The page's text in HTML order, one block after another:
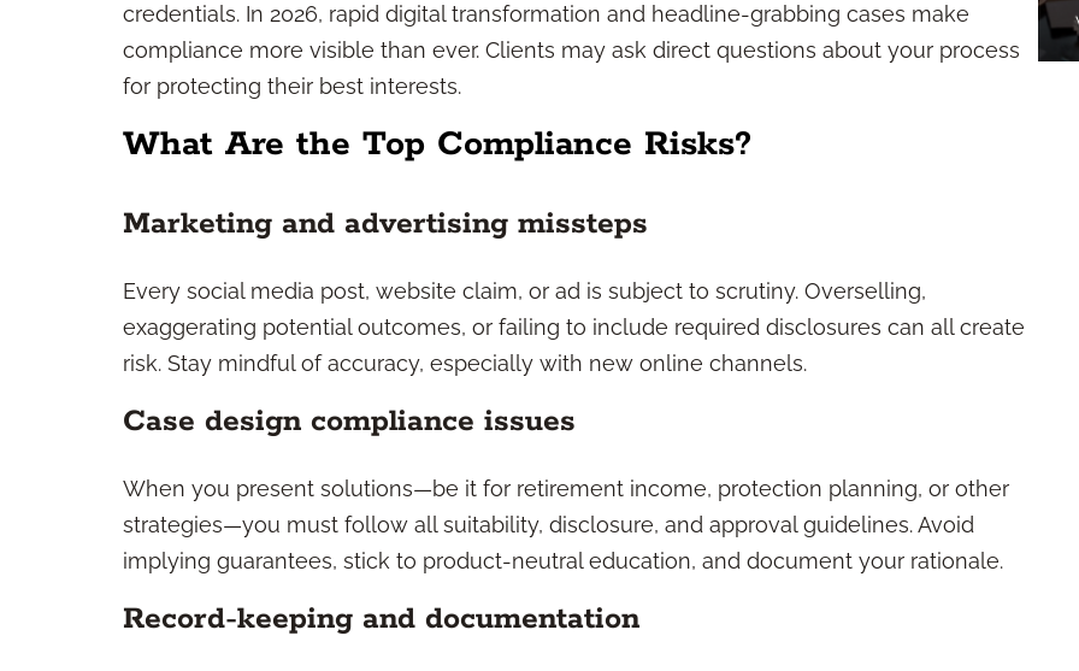
credentials. In 2026, rapid digital transformation and headline-grabbing cases make
compliance more visible than ever. Clients may ask direct questions about your process
for protecting their best interests.
What Are the Top Compliance Risks?
Marketing and advertising missteps
Every social media post, website claim, or ad is subject to scrutiny. Overselling,
exaggerating potential outcomes, or failing to include required disclosures can all create
risk. Stay mindful of accuracy, especially with new online channels.
Case design compliance issues
When you present solutions—be it for retirement income, protection planning, or other
strategies—you must follow all suitability, disclosure, and approval guidelines. Avoid
implying guarantees, stick to product-neutral education, and document your rationale.
Record-keeping and documentation